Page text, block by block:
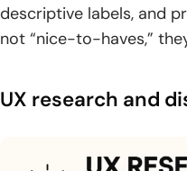
descriptive labels, and
not “nice-to-haves,”
UX research and